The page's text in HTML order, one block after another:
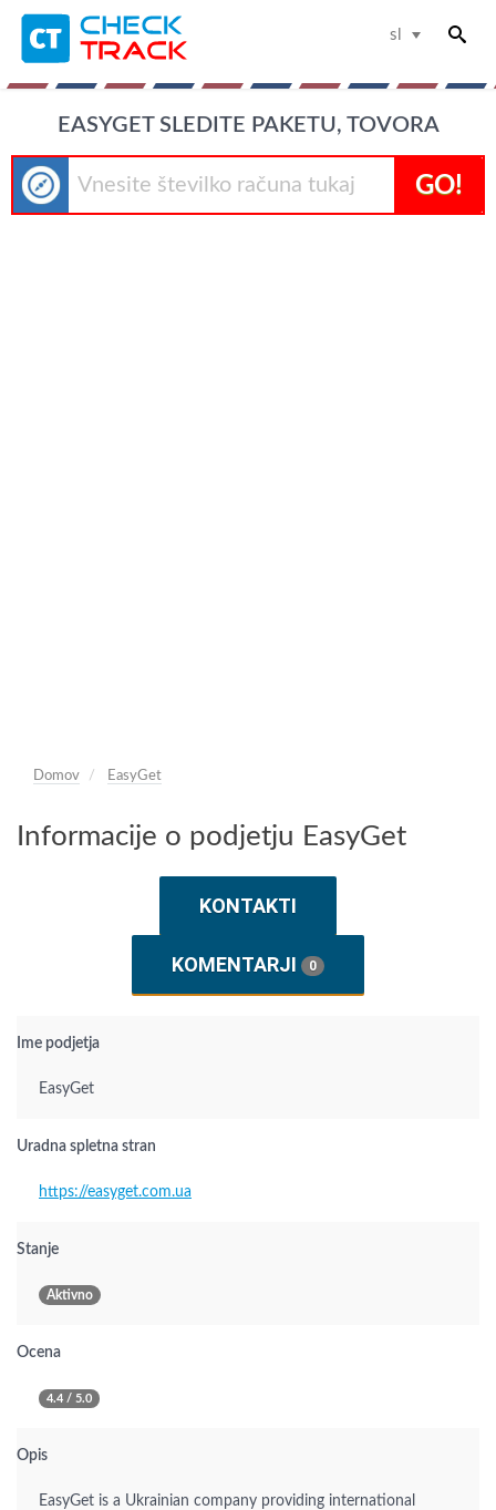
sl
EASYGET SLEDITE PAKETU, TOVORA
GO!
Domov EasyGet
Informacije o podjetju EasyGet
KONTAKTI
KOMENTARJI 0
Ime podjetja
EasyGet
Uradna spletna stran
https://easyget.com.ua
Stanje
Aktivno
Ocena
4.4 / 5.0
Opis
EasyGet is a Ukrainian company providing international